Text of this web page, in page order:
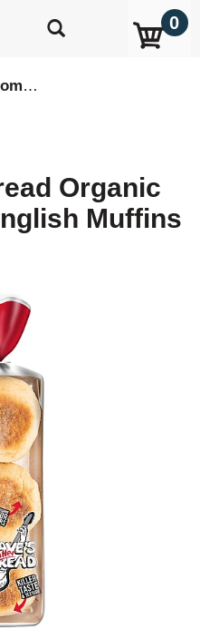
0
Breads from the Aisle
Organic
Muffins